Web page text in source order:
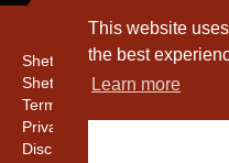
This website
the best
Learn more
Shetland Amenity Trust
Shetland Heritage
Terms & Conditions
Privacy & Cookie Policy
Disclaimer